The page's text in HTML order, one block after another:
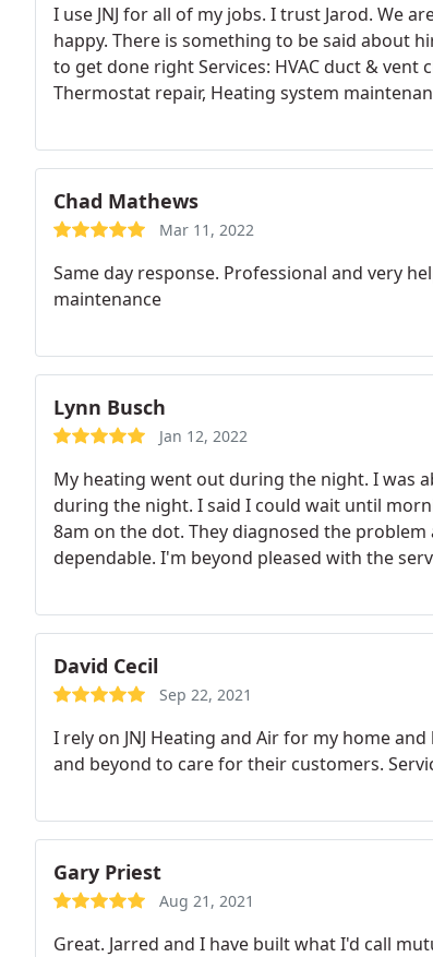
I use JNJ for all of my jobs. I trust Jarod. We
happy. There is something to be said about
to get done right Services: HVAC duct & vent
Thermostat repair, Heating system
maintenance, Install AC, Installation, HVAC
Chad Mathews
Mar 11, 2022
Same day response. Professional and very
maintenance
Lynn Busch
Jan 12, 2022
My heating went out during the night. I was
during the night. I said I could wait until
8am on the dot. They diagnosed the
dependable. I'm beyond pleased with the
David Cecil
Sep 22, 2021
I rely on JNJ Heating and Air for my home
and beyond to care for their customers.
Gary Priest
Aug 21, 2021
Great. Jarred and I have built what I'd call